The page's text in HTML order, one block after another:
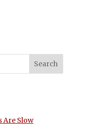
Are Slow